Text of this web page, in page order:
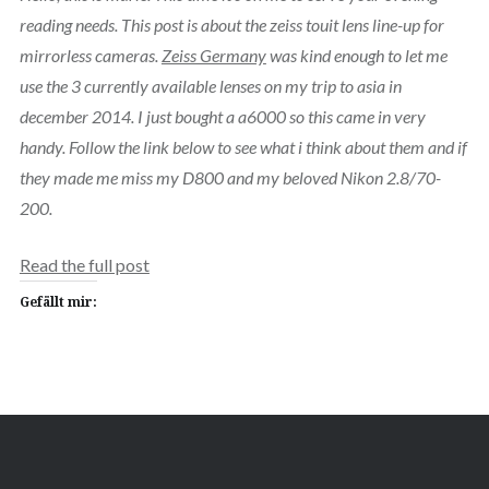
reading needs. This post is about the zeiss touit lens line-up for
mirrorless cameras.Zeiss Germanywas kind enough to let me
use the 3 currently available lenses on my trip to asia in
december 2014. I just bought a a6000 so this came in very
handy. Follow the link below to see what i think about them and if
they made me miss my D800 and my beloved Nikon 2.8/70-
200.
Read the full post
Gefällt mir: